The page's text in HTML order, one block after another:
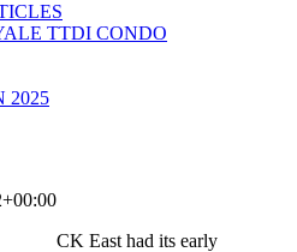
TTDI CONDO
2025
CK East had its early